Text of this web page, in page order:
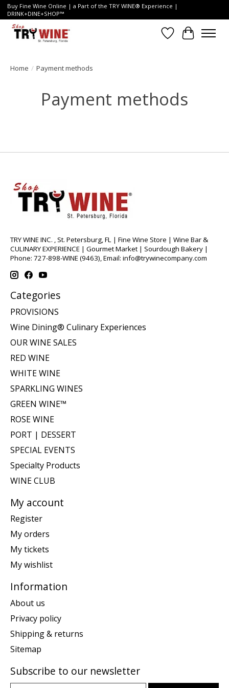
Buy Fine Wine Online | a Part of the TRY WINE® Experience |
DRINK+DINE+SHOP™
Wish List
Cart
Home / Payment methods
Payment methods
TRY WINE INC. , St. Petersburg, FL | Fine Wine Store | Wine Bar &
CULINARY EXPERIENCE | Gourmet Market | Sourdough Bakery |
Phone: 727-898-WINE (9463), Email: info@trywinecompany.com
Categories
PROVISIONS
Wine Dining® Culinary Experiences
OUR WINE SALES
RED WINE
WHITE WINE
SPARKLING WINES
GREEN WINE™
ROSE WINE
PORT | DESSERT
SPECIAL EVENTS
Specialty Products
WINE CLUB
My account
Register
My orders
My tickets
My wishlist
Information
About us
Privacy policy
Shipping & returns
Sitemap
Subscribe to our newsletter